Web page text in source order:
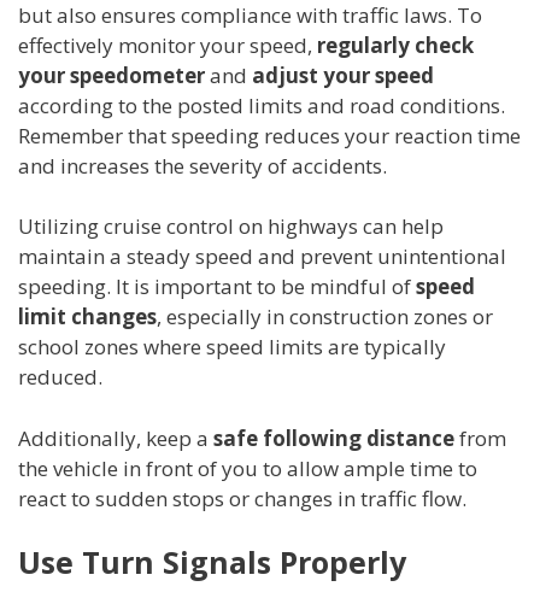
but also ensures compliance with traffic laws. To
effectively monitor your speed, regularly check
your speedometerand adjust your speed
according to the posted limits and road conditions.
Remember that speeding reduces your reaction time
and increases the severity of accidents.
Utilizing cruise control on highways can help
maintain a steady speed and prevent unintentional
speeding. It is important to be mindful ofspeed
limit changes, especially in construction zones or
school zones where speed limits are typically
reduced.
Additionally, keep a safe following distancefrom
the vehicle in front of you to allow ample time to
react to sudden stops or changes in traffic flow.
Use Turn Signals Properly